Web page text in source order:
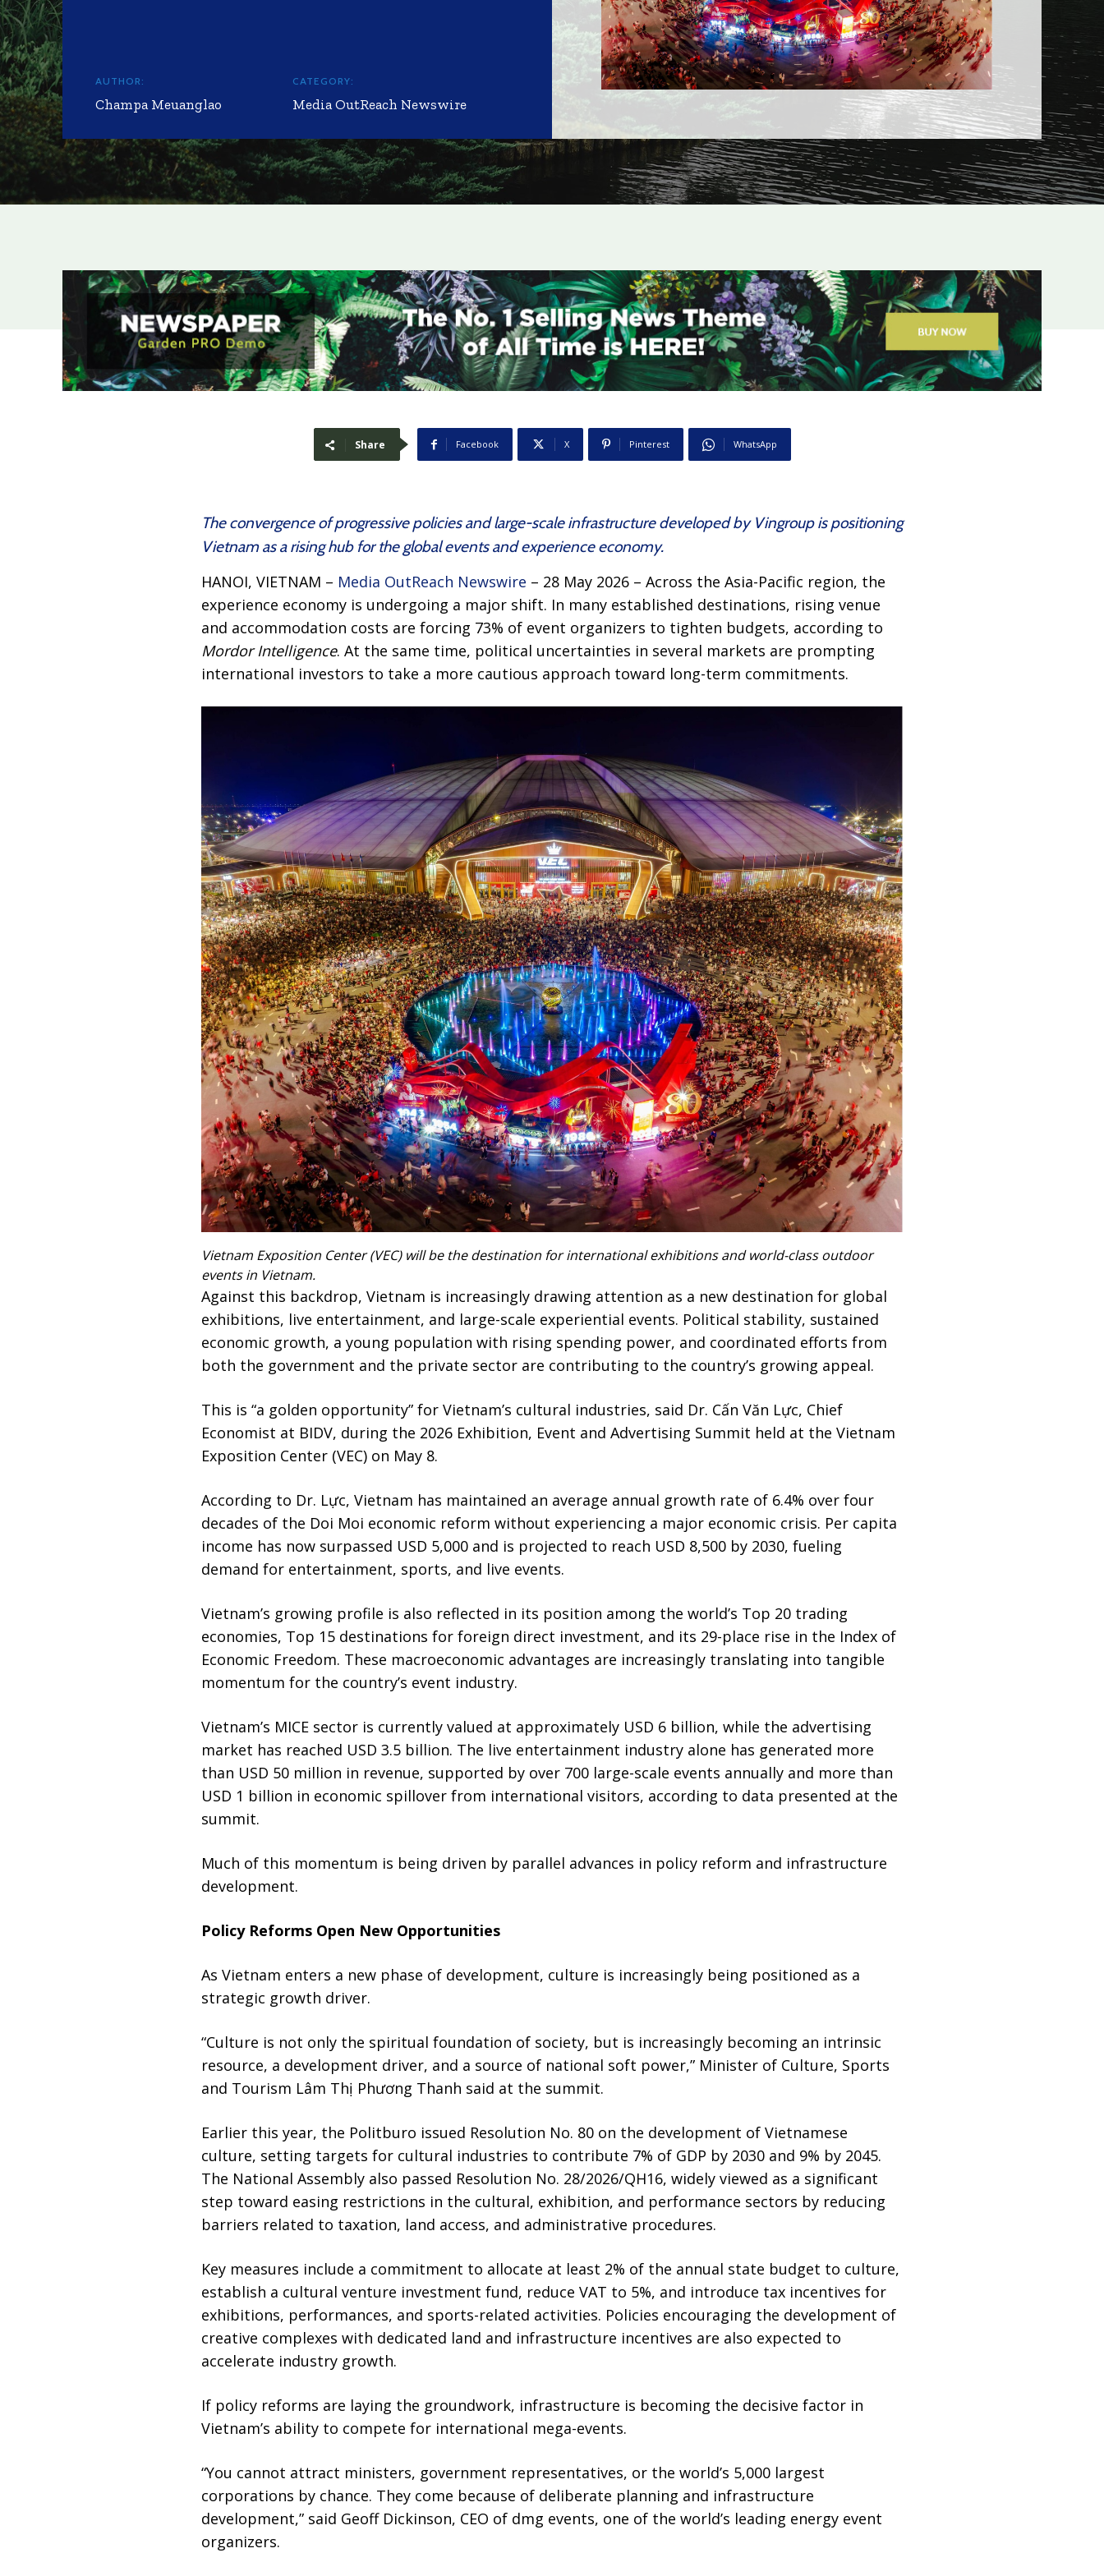
AUTHOR:
Champa Meuanglao
CATEGORY:
Media OutReach Newswire
Share Facebook X Pinterest WhatsApp
The convergence of progressive policies and large-scale infrastructure developed by Vingroup is positioning
Vietnam as a rising hub for the global events and experience economy.
HANOI, VIETNAM – Media OutReach Newswire – 28 May 2026 – Across the Asia-Pacific region, the
experience economy is undergoing a major shift. In many established destinations, rising venue
and accommodation costs are forcing 73% of event organizers to tighten budgets, according to
Mordor Intelligence. At the same time, political uncertainties in several markets are prompting
international investors to take a more cautious approach toward long-term commitments.
Vietnam Exposition Center (VEC) will be the destination for international exhibitions and world-class outdoor
events in Vietnam.
Against this backdrop, Vietnam is increasingly drawing attention as a new destination for global
exhibitions, live entertainment, and large-scale experiential events. Political stability, sustained
economic growth, a young population with rising spending power, and coordinated efforts from
both the government and the private sector are contributing to the country’s growing appeal.
This is “a golden opportunity” for Vietnam’s cultural industries, said Dr. Cấn Văn Lực, Chief
Economist at BIDV, during the 2026 Exhibition, Event and Advertising Summit held at the Vietnam
Exposition Center (VEC) on May 8.
According to Dr. Lực, Vietnam has maintained an average annual growth rate of 6.4% over four
decades of the Doi Moi economic reform without experiencing a major economic crisis. Per capita
income has now surpassed USD 5,000 and is projected to reach USD 8,500 by 2030, fueling
demand for entertainment, sports, and live events.
Vietnam’s growing profile is also reflected in its position among the world’s Top 20 trading
economies, Top 15 destinations for foreign direct investment, and its 29-place rise in the Index of
Economic Freedom. These macroeconomic advantages are increasingly translating into tangible
momentum for the country’s event industry.
Vietnam’s MICE sector is currently valued at approximately USD 6 billion, while the advertising
market has reached USD 3.5 billion. The live entertainment industry alone has generated more
than USD 50 million in revenue, supported by over 700 large-scale events annually and more than
USD 1 billion in economic spillover from international visitors, according to data presented at the
summit.
Much of this momentum is being driven by parallel advances in policy reform and infrastructure
development.
Policy Reforms Open New Opportunities
As Vietnam enters a new phase of development, culture is increasingly being positioned as a
strategic growth driver.
“Culture is not only the spiritual foundation of society, but is increasingly becoming an intrinsic
resource, a development driver, and a source of national soft power,” Minister of Culture, Sports
and Tourism Lâm Thị Phương Thanh said at the summit.
Earlier this year, the Politburo issued Resolution No. 80 on the development of Vietnamese
culture, setting targets for cultural industries to contribute 7% of GDP by 2030 and 9% by 2045.
The National Assembly also passed Resolution No. 28/2026/QH16, widely viewed as a significant
step toward easing restrictions in the cultural, exhibition, and performance sectors by reducing
barriers related to taxation, land access, and administrative procedures.
Key measures include a commitment to allocate at least 2% of the annual state budget to culture,
establish a cultural venture investment fund, reduce VAT to 5%, and introduce tax incentives for
exhibitions, performances, and sports-related activities. Policies encouraging the development of
creative complexes with dedicated land and infrastructure incentives are also expected to
accelerate industry growth.
If policy reforms are laying the groundwork, infrastructure is becoming the decisive factor in
Vietnam’s ability to compete for international mega-events.
“You cannot attract ministers, government representatives, or the world’s 5,000 largest
corporations by chance. They come because of deliberate planning and infrastructure
development,” said Geoff Dickinson, CEO of dmg events, one of the world’s leading energy event
organizers.